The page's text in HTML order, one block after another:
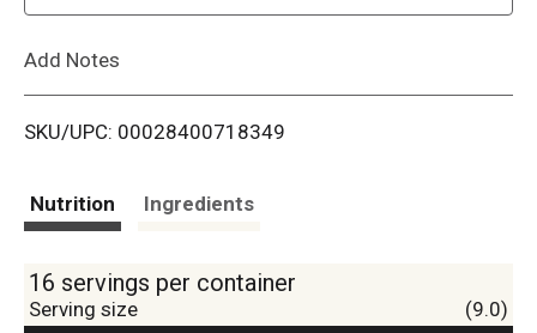
i
Add Notes
SKU/UPC: 00028400718349
Nutrition Ingredients
16 servings per container
Serving size (9.0)